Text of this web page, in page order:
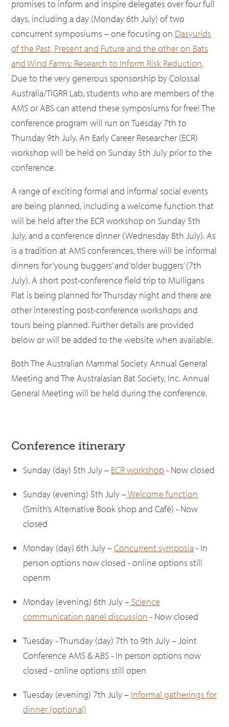
promises to inform and inspire delegates over four full
days, including a day (Monday 6th July) of two
concurrent symposiums – one focusing on Dasyurids
of the Past, Present and Future and the other on Bats
and Wind Farms: Research to Inform Risk Reduction.
Due to the very generous sponsorship by Colossal
Australia/TIGRR Lab, students who are members of the
AMS or ABS can attend these symposiums for free! The
conference program will run on Tuesday 7th to
Thursday 9th July. An Early Career Researcher (ECR)
workshop will be held on Sunday 5th July prior to the
conference.
A range of exciting formal and informal social events
are being planned, including a welcome function that
will be held after the ECR workshop on Sunday 5th
July, and a conference dinner (Wednesday 8th July). As
is a tradition at AMS conferences, there will be informal
dinners for ‘young buggers’ and ‘older buggers’ (7th
July). A short post-conference field trip to Mulligans
Flat is being planned for Thursday night and there are
other interesting post-conference workshops and
tours being planned. Further details are provided
below or will be added to the website when available.
Both The Australian Mammal Society Annual General
Meeting and The Australasian Bat Society, Inc. Annual
General Meeting will be held during the conference.
Conference itinerary
Sunday (day) 5th July – ECR workshop- Now closed
Sunday (evening) 5th July –Welcome function
(Smith’s Alternative Book shop and Café) - Now
closed
Monday (day) 6th July –Concurrent symposia - In
person options now closed - online options still
openm
Monday (evening) 6th July – Science
communication panel discussion - Now closed
Tuesday - Thursday (day) 7th to 9th July – Joint
Conference AMS & ABS - In person options now
closed - online options still open
Tuesday (evening) 7th July – Informal gatherings for
dinner (optional)